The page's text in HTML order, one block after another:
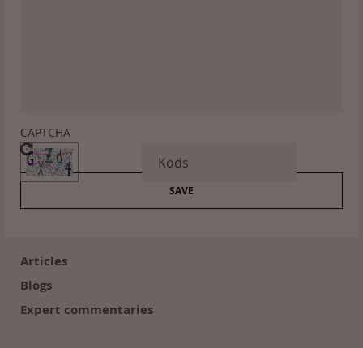
CAPTCHA
(en)Articles
Blogs
Expert commentaries